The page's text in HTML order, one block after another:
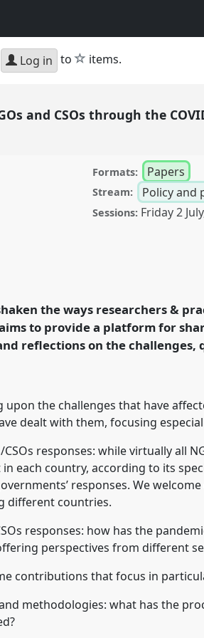
Log in to star
items.
and CSOs through the
Formats: Papers
Stream: Policy and
Sessions: Friday 2 July
the ways researchers &
to provide a platform for
reflections on the challenges,
the challenges that have
dealt with them, focusing
responses: while virtually all
each country, according to its
responses. We
different countries.
responses: how has the
perspectives from different
contributions that focus in
methodologies: what has the